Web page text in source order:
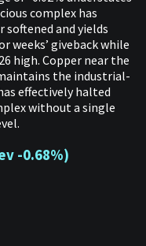
complex has
and yields
weeks’ giveback while
high. Copper near the
the industrial-
effectively halted
without a single
-0.68%)